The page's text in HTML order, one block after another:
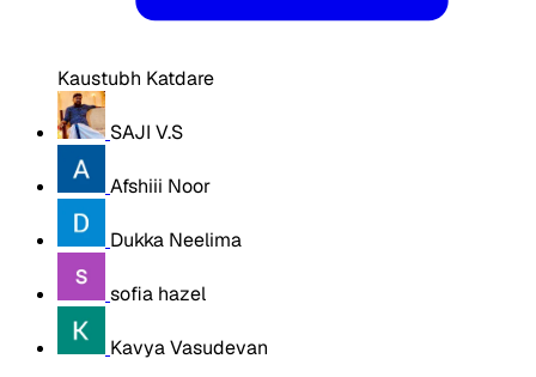
Kaustubh Katdare
SAJI V.S
Afshiii Noor
Dukka Neelima
sofia hazel
Kavya Vasudevan